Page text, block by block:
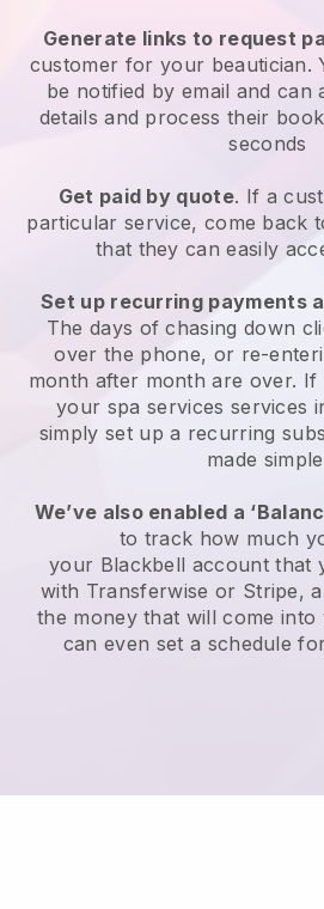
Generate links to request
customer for your beautician.
be notified by email and can
details and process their
seconds
Get paid by quote. If a
particular service, come back
that they can easily
Set up recurring payments
The days of chasing down
over the phone, or re-
month after month are over. If
your spa services services
simply set up a recurring
made
We’ve also enabled a
to track how much
your Blackbell account that
with Transferwise or Stripe,
the money that will come
can even set a schedule